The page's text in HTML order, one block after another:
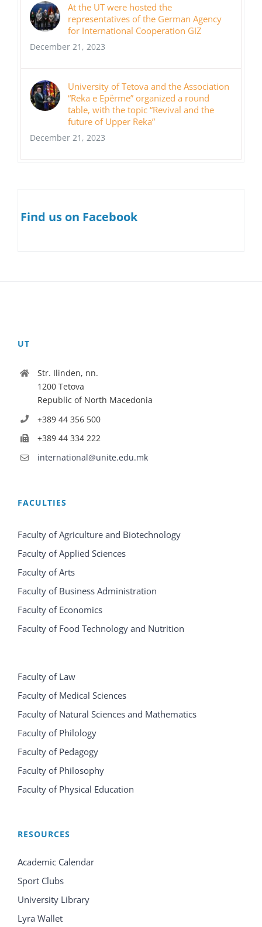
At the UT were hosted the
representatives of the German Agency
for International Cooperation GIZ
December 21, 2023
University of Tetova and the Association
“Reka e Epërme” organized a round
table, with the topic “Revival and the
future of Upper Reka”
December 21, 2023
Find us on Facebook
UT
Str. Ilinden, nn.
1200 Tetova
Republic of North Macedonia
+389 44 356 500
+389 44 334 222
international@unite.edu.mk
FACULTIES
Faculty of Agriculture and Biotechnology
Faculty of Applied Sciences
Faculty of Arts
Faculty of Business Administration
Faculty of Economics
Faculty of Food Technology and Nutrition
Faculty of Law
Faculty of Medical Sciences
Faculty of Natural Sciences and Mathematics
Faculty of Philology
Faculty of Pedagogy
Faculty of Philosophy
Faculty of Physical Education
RESOURCES
Academic Calendar
Sport Clubs
University Library
Lyra Wallet